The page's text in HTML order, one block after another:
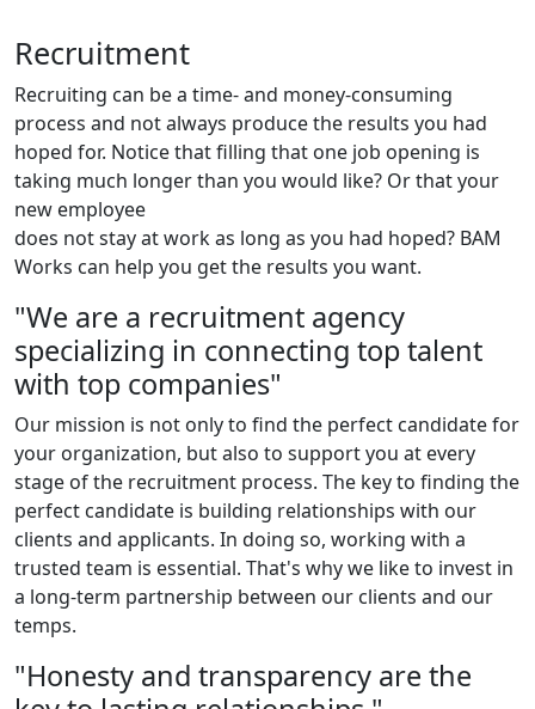
Recruitment
Recruiting can be a time- and money-consuming
process and not always produce the results you had
hoped for. Notice that filling that one job opening is
taking much longer than you would like? Or that your
new employee
does not stay at work as long as you had hoped? BAM
Works can help you get the results you want.
"We are a recruitment agency
specializing in connecting top talent
with top companies"
Our mission is not only to find the perfect candidate for
your organization, but also to support you at every
stage of the recruitment process. The key to finding the
perfect candidate is building relationships with our
clients and applicants. In doing so, working with a
trusted team is essential. That's why we like to invest in
a long-term partnership between our clients and our
temps.
"Honesty and transparency are the